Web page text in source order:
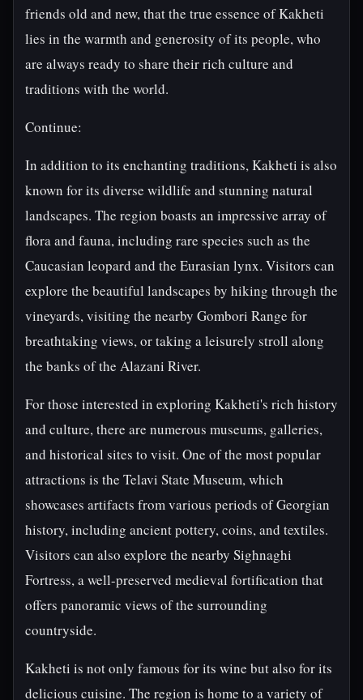
friends old and new, that the true essence of Kakheti
lies in the warmth and generosity of its people, who
are always ready to share their rich culture and
traditions with the world.
Continue:
In addition to its enchanting traditions, Kakheti is also
known for its diverse wildlife and stunning natural
landscapes. The region boasts an impressive array of
flora and fauna, including rare species such as the
Caucasian leopard and the Eurasian lynx. Visitors can
explore the beautiful landscapes by hiking through the
vineyards, visiting the nearby Gombori Range for
breathtaking views, or taking a leisurely stroll along
the banks of the Alazani River.
For those interested in exploring Kakheti's rich history
and culture, there are numerous museums, galleries,
and historical sites to visit. One of the most popular
attractions is the Telavi State Museum, which
showcases artifacts from various periods of Georgian
history, including ancient pottery, coins, and textiles.
Visitors can also explore the nearby Sighnaghi
Fortress, a well-preserved medieval fortification that
offers panoramic views of the surrounding
countryside.
Kakheti is not only famous for its wine but also for its
delicious cuisine. The region is home to a variety of